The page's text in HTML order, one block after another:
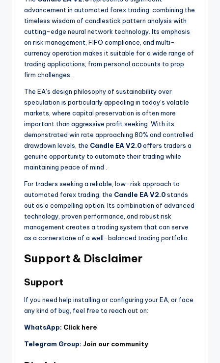
advancement in automated forex trading, combining the
timeless wisdom of candlestick pattern analysis with
cutting-edge neural network technology. Its emphasis
on risk management, FIFO compliance, and multi-
currency operation makes it suitable for a wide range of
trading applications, from personal accounts to prop
firm challenges.
The EA’s design philosophy of sustainability over
speculation is particularly appealing in today’s volatile
markets, where capital preservation is often more
important than aggressive profit seeking. With its
demonstrated win rate approaching 80% and controlled
drawdown levels, the Candle EA V2.0offers traders a
genuine opportunity to automate their trading while
maintaining peace of mind
For traders seeking a reliable, low-risk approach to
automated forex trading, the Candle EA V2.0stands
out as a compelling option. Its combination of advanced
technology, proven performance, and robust risk
management creates a trading system that can serve
as a cornerstone of a well-balanced trading portfolio.
Support & Disclaimer
Support
If you need help installing or configuring your EA, or face
any kind of bug, feel free to reach out on:
WhatsApp: Click here
Telegram Group: Join our community